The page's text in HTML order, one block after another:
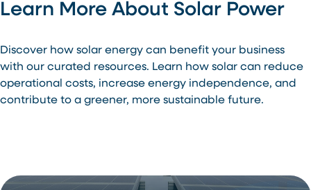
Learn More About Solar Power
Discover how solar energy can benefit your business
with our curated resources. Learn how solar can reduce
operational costs, increase energy independence, and
contribute to a greener, more sustainable future.